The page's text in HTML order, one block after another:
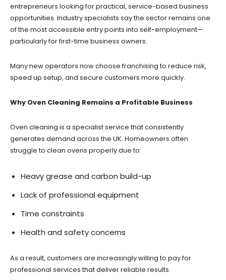
entrepreneurs looking for practical, service-based business
opportunities. Industry specialists say the sector remains one
of the most accessible entry points into self-employment—
particularly for first-time business owners.
Many new operators now choose franchising to reduce risk,
speed up setup, and secure customers more quickly.
Why Oven Cleaning Remains a Profitable Business
Oven cleaning is a specialist service that consistently
generates demand across the UK. Homeowners often
struggle to clean ovens properly due to:
Heavy grease and carbon build-up
Lack of professional equipment
Time constraints
Health and safety concerns
As a result, customers are increasingly willing to pay for
professional services that deliver reliable results.